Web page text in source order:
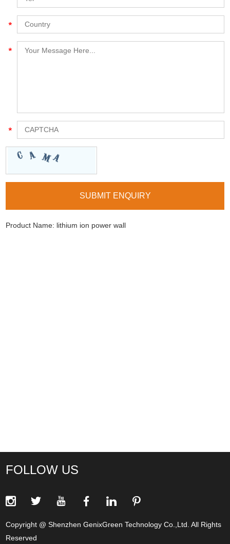
Product Name: lithium ion power wall
FOLLOW US
Copyright @ Shenzhen GenixGreen Technology Co.,Ltd. All Rights
Reserved